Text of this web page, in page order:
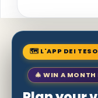
🗺 L'APP DEI
🎄 WIN A